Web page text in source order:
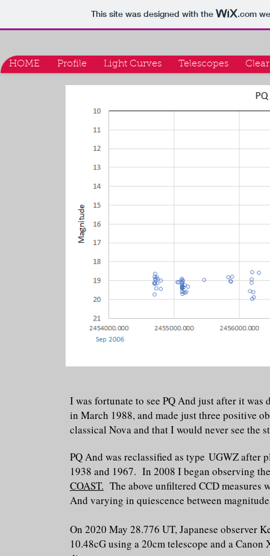
This site was designed with the .com
HOME Profile Light Curves Telescopes
I was fortunate to see PQ And just after it
in March 1988, and made just three positive
classical Nova and that I would never see the
PQ And was reclassified as type UGWZ after
1938 and 1967. In 2008 I began observing
COAST. The above unfiltered CCD measures
And varying in quiescence between
On 2020 May 28.776 UT, Japanese observer
10.48cG using a 20cm telescope and a